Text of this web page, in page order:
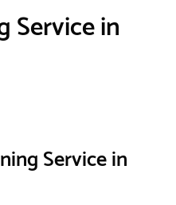
Service in
Service in